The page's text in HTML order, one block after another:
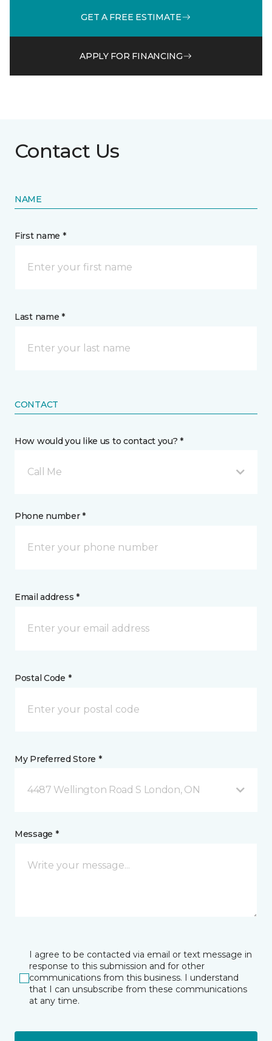
GET A FREE ESTIMATE
APPLY FOR FINANCING
Contact Us
NAME
First name *
Last name *
CONTACT
How would you like us to contact you? *
Call Me
Phone number *
Email address *
Postal Code *
My Preferred Store *
4487 Wellington Road S London, ON
Message *
I agree to be contacted via email or text message in
response to this submission and for other
communications from this business. I understand
that I can unsubscribe from these communications
at any time.